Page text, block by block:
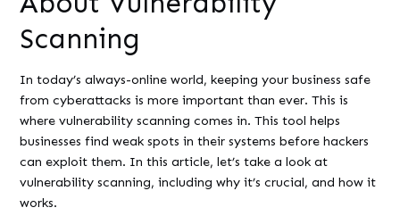
Systems:
Guide
Developers
Scanning
In today’s always-online world, keeping your business safe
from cyberattacks is more important than ever. This is
where vulnerability scanning comes in. This tool helps
businesses find weak spots in their systems before hackers
can exploit them. In this article, let’s take a look at
vulnerability scanning, including why it’s crucial, and how it
works.